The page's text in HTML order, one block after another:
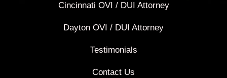
Cincinnati OVI / DUI Attorney
Dayton OVI / DUI Attorney
Testimonials
Contact Us